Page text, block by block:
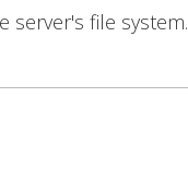
server's file system.